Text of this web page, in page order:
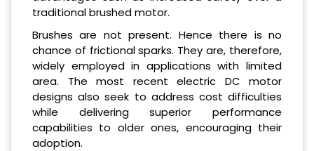
traditional brushed motor.
Brushes are not present. Hence there is no
chance of frictional sparks. They are, therefore,
widely employed in applications with limited
area. The most recent electric DC motor
designs also seek to address cost difficulties
while delivering superior performance
capabilities to older ones, encouraging their
adoption.